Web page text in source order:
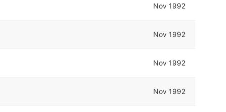
Nov 1992
Nov 1992
Nov 1992
Nov 1992